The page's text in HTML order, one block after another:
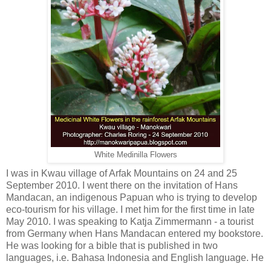
White Medinilla Flowers
I was in Kwau village of Arfak Mountains on 24 and 25
September 2010. I went there on the invitation of Hans
Mandacan, an indigenous Papuan who is trying to develop
eco-tourism for his village. I met him for the first time in late
May 2010. I was speaking to Katja Zimmermann - a tourist
from Germany when Hans Mandacan entered my bookstore.
He was looking for a bible that is published in two
languages, i.e. Bahasa Indonesia and English language. He